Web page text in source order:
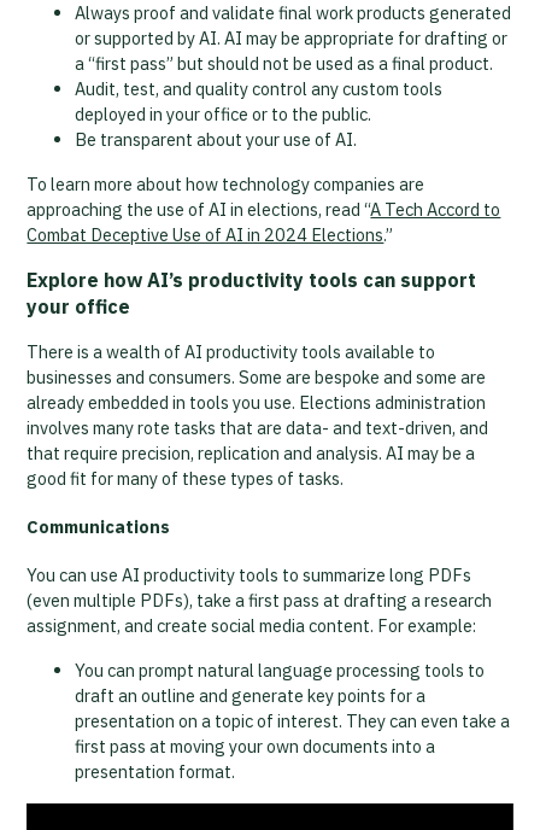
Always proof and validate final work products generated
or supported by AI. AI may be appropriate for drafting or
a “first pass” but should not be used as a final product.
Audit, test, and quality control any custom tools
deployed in your office or to the public.
Be transparent about your use of AI.
To learn more about how technology companies are
approaching the use of AI in elections, read “A Tech Accord to
Combat Deceptive Use of AI in 2024 Elections.”
Explore how AI’s productivity tools can support
your office
There is a wealth of AI productivity tools available to
businesses and consumers. Some are bespoke and some are
already embedded in tools you use. Elections administration
involves many rote tasks that are data- and text-driven, and
that require precision, replication and analysis. AI may be a
good fit for many of these types of tasks.
Communications
You can use AI productivity tools to summarize long PDFs
(even multiple PDFs), take a first pass at drafting a research
assignment, and create social media content. For example:
You can prompt natural language processing tools to
draft an outline and generate key points for a
presentation on a topic of interest. They can even take a
first pass at moving your own documents into a
presentation format.